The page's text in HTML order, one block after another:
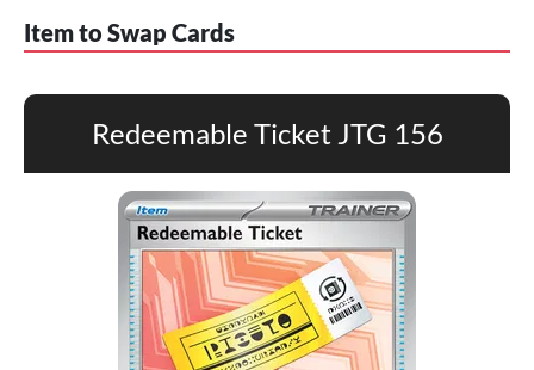
Item to Swap Cards
Redeemable Ticket JTG 156